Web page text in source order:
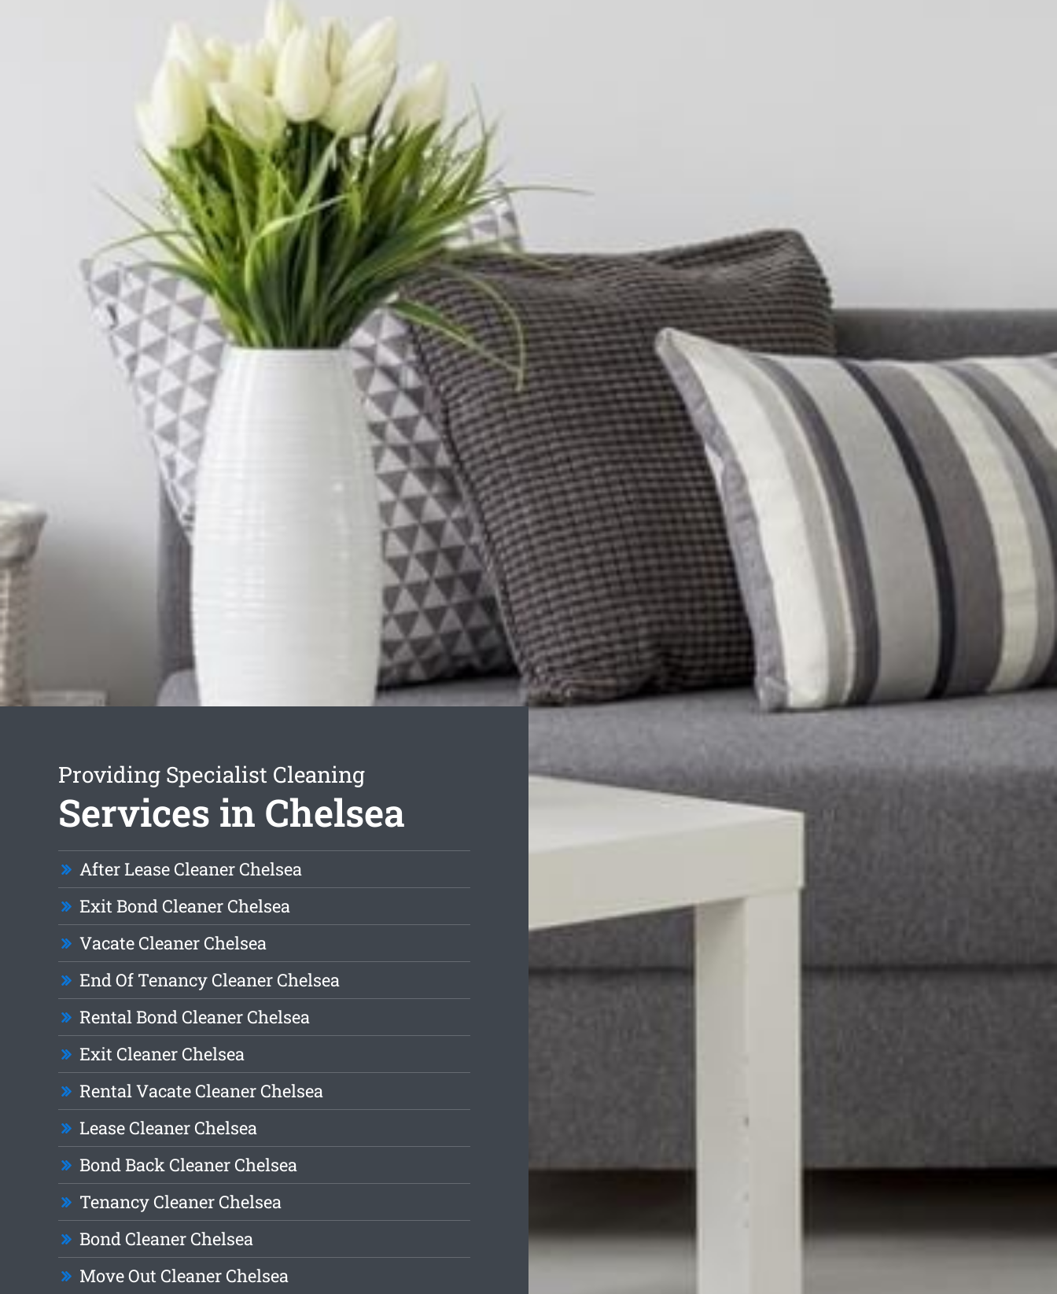
Providing Specialist Cleaning
Services in Chelsea
After Lease Cleaner Chelsea
Exit Bond Cleaner Chelsea
Vacate Cleaner Chelsea
End Of Tenancy Cleaner Chelsea
Rental Bond Cleaner Chelsea
Exit Cleaner Chelsea
Rental Vacate Cleaner Chelsea
Lease Cleaner Chelsea
Bond Back Cleaner Chelsea
Tenancy Cleaner Chelsea
Bond Cleaner Chelsea
Move Out Cleaner Chelsea